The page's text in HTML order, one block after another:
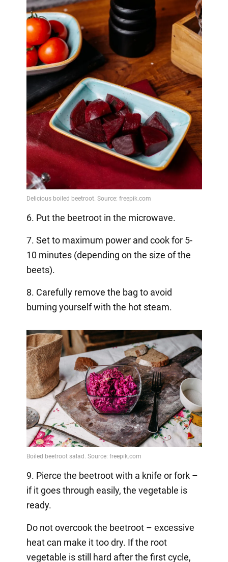
6. Put the beetroot in the microwave.
7. Set to maximum power and cook for 5-
10 minutes (depending on the size of the
beets).
8. Carefully remove the bag to avoid
burning yourself with the hot steam.
9. Pierce the beetroot with a knife or fork –
if it goes through easily, the vegetable is
ready.
Do not overcook the beetroot – excessive
heat can make it too dry. If the root
vegetable is still hard after the first cycle,